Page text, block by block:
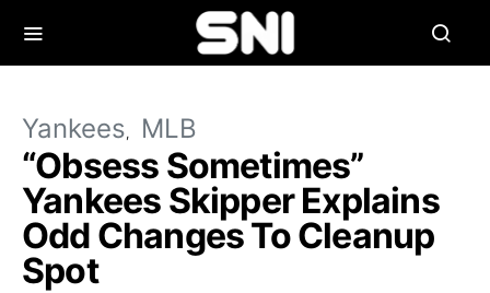
Yankees MLB
“Obsess Sometimes”
Yankees Skipper Explains
Odd Changes To Cleanup
Spot